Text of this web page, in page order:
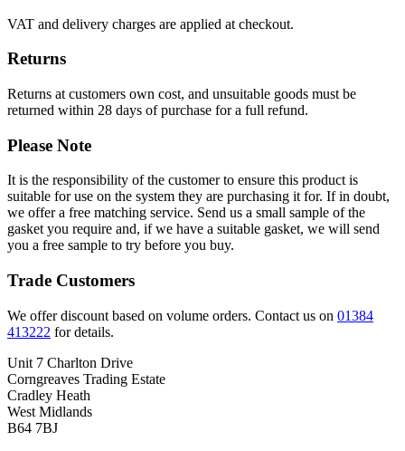
VAT and delivery charges are applied at checkout.
Returns
Returns at customers own cost, and unsuitable goods must be
returned within 28 days of purchase for a full refund.
Please Note
It is the responsibility of the customer to ensure this product is
suitable for use on the system they are purchasing it for. If in doubt,
we offer a free matching service. Send us a small sample of the
gasket you require and, if we have a suitable gasket, we will send
you a free sample to try before you buy.
Trade Customers
We offer discount based on volume orders. Contact us on 01384
413222 for details.
Unit 7 Charlton Drive
Corngreaves Trading Estate
Cradley Heath
West Midlands
B64 7BJ